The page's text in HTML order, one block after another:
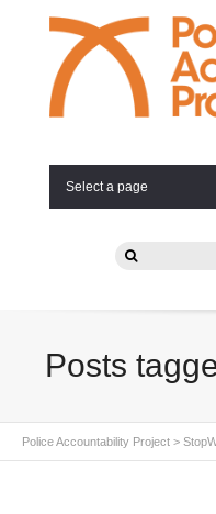
Select a page
Posts
Police Accountability Project >